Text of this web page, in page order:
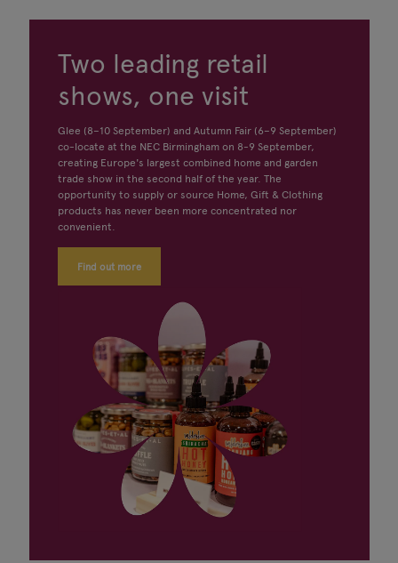
Two leading retail
shows, one visit
Glee (8–10 September) and Autumn Fair (6–9 September)
co-locate at the NEC Birmingham on 8-9 September,
creating Europe's largest combined home and garden
trade show in the second half of the year. The
opportunity to supply or source Home, Gift & Clothing
products has never been more concentrated nor
convenient.
Find out more